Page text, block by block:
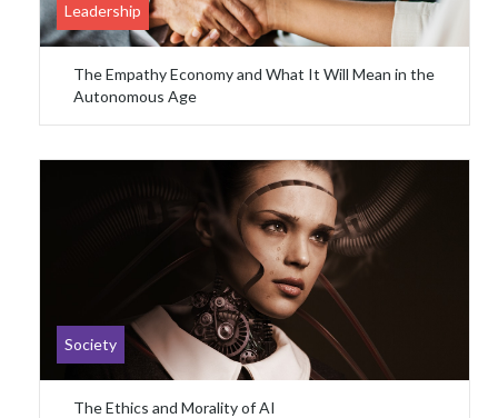
Leadership
The Empathy Economy and What It Will Mean in the
Autonomous Age
Society
The Ethics and Morality of AI